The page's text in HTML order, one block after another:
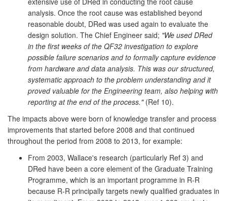
analysis. Once the root cause was established beyond
reasonable doubt, DRed was used again to evaluate the
design solution. The Chief Engineer said; "We used DRed
in the first weeks of the QF32 investigation to explore
possible failure scenarios and to formally capture evidence
from hardware and data analysis. This was our structured,
systematic approach to the problem understanding and it
proved valuable for the Engineering team, also helping with
reporting at the end of the process."(Ref 10).
The impacts above were born of knowledge transfer and process
improvements that started before 2008 and that continued
throughout the period from 2008 to 2013, for example:
From 2003, Wallace's research (particularly Ref 3) and
DRed have been a core element of the Graduate Training
Programme, which is an important programme in R-R
because R-R principally targets newly qualified graduates in